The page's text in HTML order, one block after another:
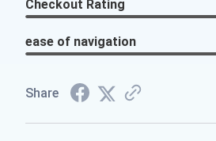
Checkout Rating
ease of navigation
Share